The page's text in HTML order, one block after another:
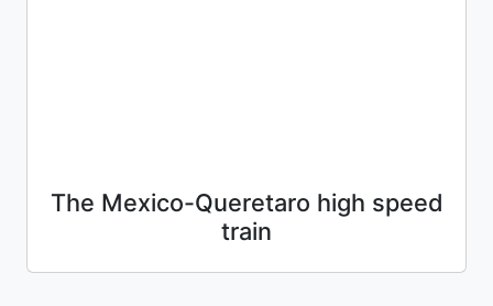
The Mexico-Queretaro high speed
train